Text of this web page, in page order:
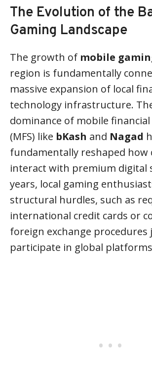
The Evolution of the
Gaming Landscape
The growth of mobile
region is fundamentally
massive expansion of local
technology infrastructure.
dominance of mobile financial
(MFS) like bKash and Nagad
fundamentally reshaped how
interact with premium digital
years, local gaming
structural hurdles, such as
international credit cards or
foreign exchange procedures
participate in global